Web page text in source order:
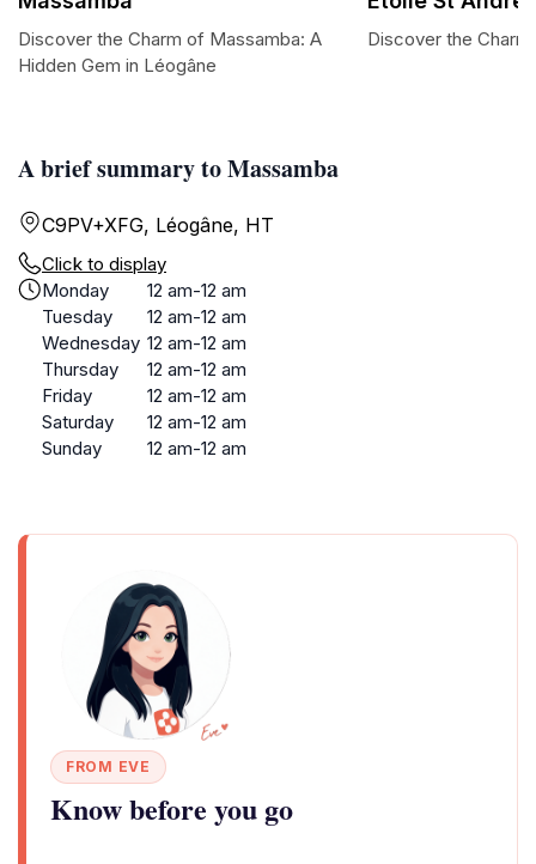
A brief summary to Massamba
C9PV+XFG, Léogâne, HT
Click to display
Monday
12 am-12 am
Tuesday
12 am-12 am
Wednesday 12 am-12 am
Thursday
12 am-12 am
Friday
12 am-12 am
Saturday
12 am-12 am
Sunday
12 am-12 am
FROM EVE
Know before you go
Discover the Charm of Massamba: A
Hidden Gem in Léogâne
Discover the